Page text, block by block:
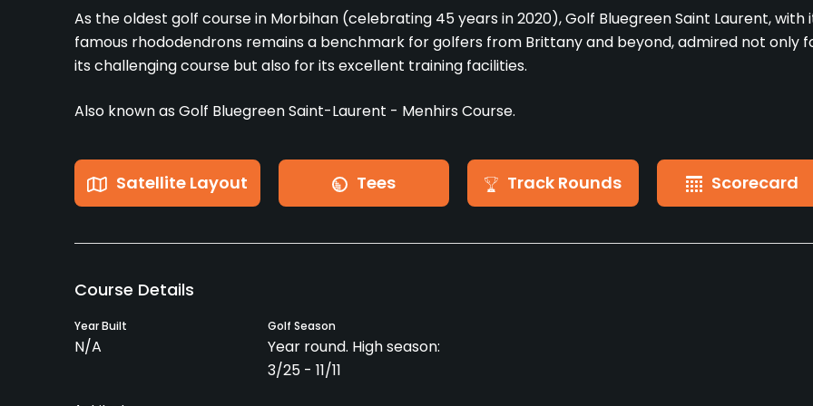
As the oldest golf course in Morbihan (celebrating 45 years in 2020), Golf Bluegreen Saint Laurent, with
famous rhododendrons remains a benchmark for golfers from Brittany and beyond, admired not only
its challenging course but also for its excellent training facilities.
Also known as Golf Bluegreen Saint-Laurent - Menhirs Course.
Satellite Layout Tees Track Rounds Scorecard
Course Details
Year Built
N/A
Golf Season
Year round. High season:
3/25 - 11/11